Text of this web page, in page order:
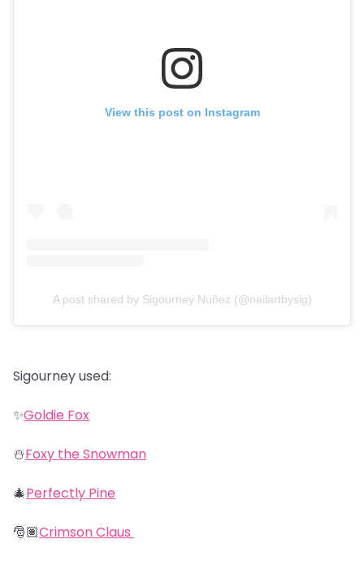
View this post on Instagram
A post shared by Sigourney Nuñez (@nailartbysig)
Sigourney used:
✨Goldie Fox
☃️Foxy the Snowman
🎄Perfectly Pine
🎅🏽Crimson Claus